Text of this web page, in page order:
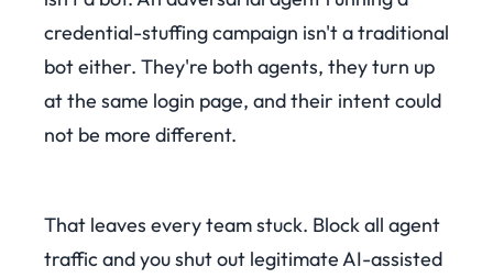
credential-stuffing campaign isn't a traditional
bot either. They're both agents, they turn up
at the same login page, and their intent could
not be more different.
That leaves every team stuck. Block all agent
traffic and you shut out legitimate AI-assisted